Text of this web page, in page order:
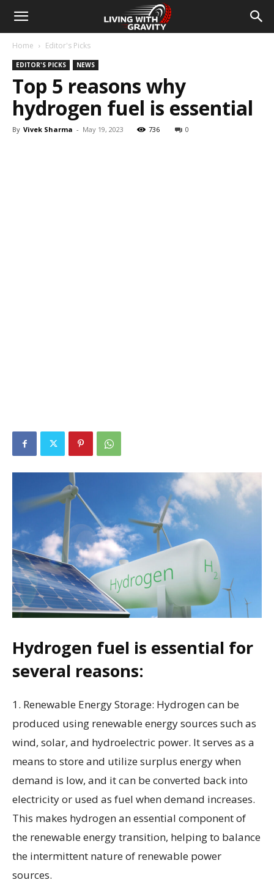
Home Editor's Picks
EDITOR'S PICKS NEWS
Top 5 reasons why
hydrogen fuel is essential
By Vivek Sharma - May 19, 2023 736 0
Hydrogen fuel is essential for
several reasons:
1. Renewable Energy Storage: Hydrogen can be
produced using renewable energy sources such as
wind, solar, and hydroelectric power. It serves as a
means to store and utilize surplus energy when
demand is low, and it can be converted back into
electricity or used as fuel when demand increases.
This makes hydrogen an essential component of
the renewable energy transition, helping to balance
the intermittent nature of renewable power
sources.